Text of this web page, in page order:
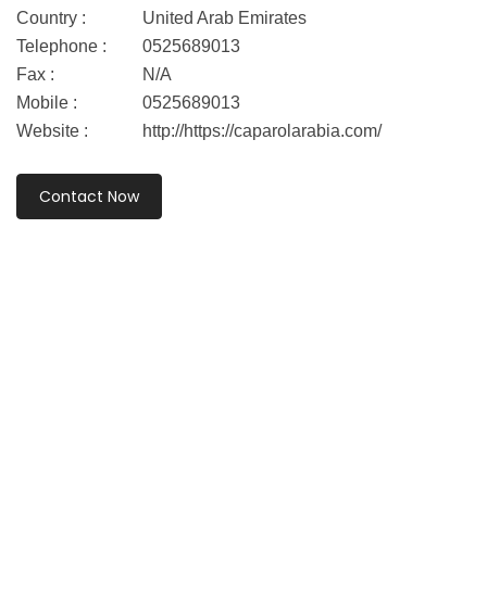
Country :
United Arab Emirates
Telephone :
0525689013
Fax :
N/A
Mobile :
0525689013
Website :
http://https://caparolarabia.com/
Contact Now